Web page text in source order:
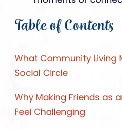
Table of Contents
What Community Living
Social Circle
Why Making Friends as
Feel Challenging